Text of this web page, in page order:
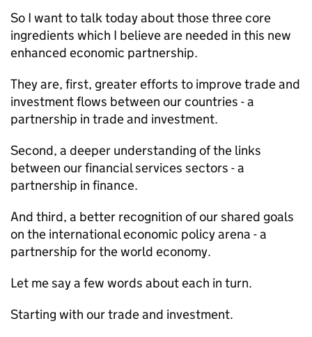
So I want to talk today about those three core
ingredients which I believe are needed in this new
enhanced economic partnership.
They are, first, greater efforts to improve trade and
investment flows between our countries - a
partnership in trade and investment.
Second, a deeper understanding of the links
between our financial services sectors - a
partnership in finance.
And third, a better recognition of our shared goals
on the international economic policy arena - a
partnership for the world economy.
Let me say a few words about each in turn.
Starting with our trade and investment.